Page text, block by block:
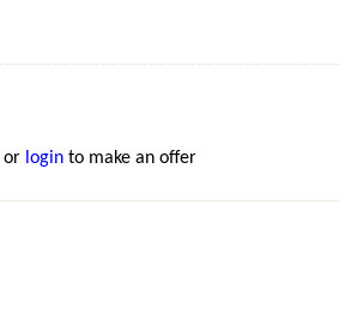
or login to make an offer